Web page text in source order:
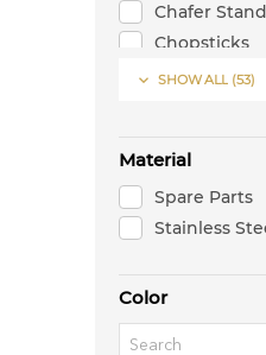
Chafer Stand
Chopsticks
Cocktail Glass
Coffee-Tea
Coupe
Dinner/Table
Dinner/Table
Dinner/
Double
 SHOW ALL (53)
Material
Spare Parts
Stainless
Color